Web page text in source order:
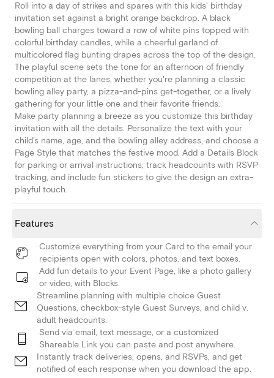
Roll into a day of strikes and spares with this kids' birthday
invitation set against a bright orange backdrop. A black
bowling ball charges toward a row of white pins topped with
colorful birthday candles, while a cheerful garland of
multicolored flag bunting drapes across the top of the design.
The playful scene sets the tone for an afternoon of friendly
competition at the lanes, whether you're planning a classic
bowling alley party, a pizza-and-pins get-together, or a lively
gathering for your little one and their favorite friends.
Make party planning a breeze as you customize this birthday
invitation with all the details. Personalize the text with your
child's name, age, and the bowling alley address, and choose a
Page Style that matches the festive mood. Add a Details Block
for parking or arrival instructions, track headcounts with RSVP
tracking, and include fun stickers to give the design an extra-
playful touch.
Features
Customize everything from your Card to the email your
recipients open with colors, photos, and text boxes.
Add fun details to your Event Page, like a photo gallery
or video, with Blocks.
Streamline planning with multiple choice Guest
Questions, checkbox-style Guest Surveys, and child v.
adult headcounts.
Send via email, text message, or a customized
Shareable Link you can paste and post anywhere.
Instantly track deliveries, opens, and RSVPs, and get
notified of each response when you download the app.